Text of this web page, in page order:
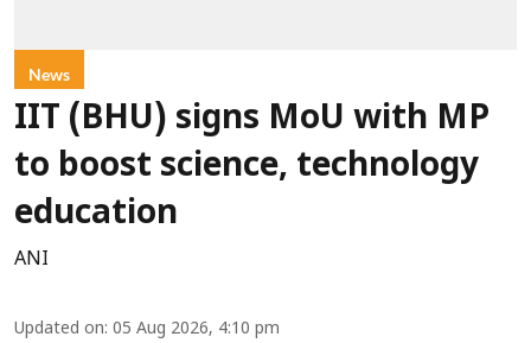
News
IIT (BHU) signs MoU with MP
to boost science, technology
education
ANI
Updated on: 05 Aug 2026, 4:10 pm